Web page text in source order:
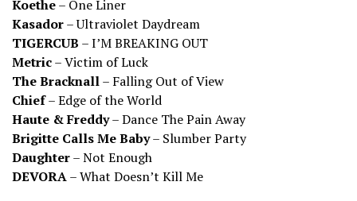
Koethe– One Liner
Kasador– Ultraviolet Daydream
TIGERCUB – I’M BREAKING OUT
Metric– Victim of Luck
The Bracknall– Falling Out of View
Chief– Edge of the World
Haute & Freddy– Dance The Pain Away
Brigitte Calls Me Baby– Slumber Party
Daughter– Not Enough
DEVORA– What Doesn’t Kill Me